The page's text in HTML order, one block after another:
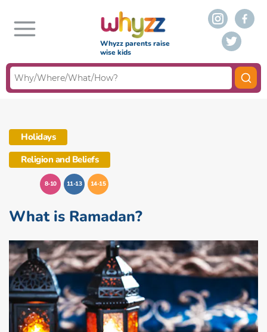
Whyzz parents raise
wise kids
Holidays
Religion and Beliefs
8-10 11-13 14-15
What is Ramadan?